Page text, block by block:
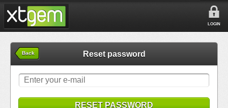
LOGIN
Back Reset password
RESET PASSWORD